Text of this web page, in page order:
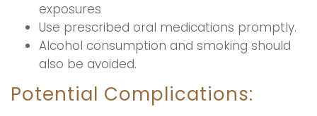
exposures
Use prescribed oral medications promptly.
Alcohol consumption and smoking should
also be avoided.
Potential Complications: